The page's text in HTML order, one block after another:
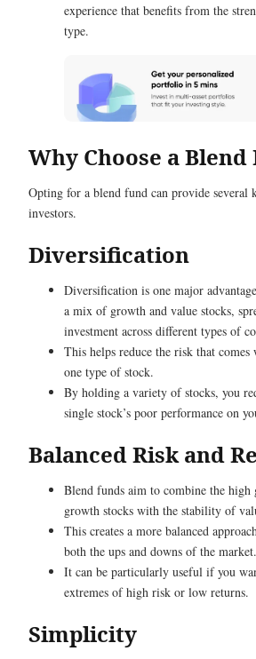
experience that benefits from the
type.
Why Choose a Blend
Opting for a blend fund can provide several
investors.
Diversification
Diversification is one major
a mix of growth and value stocks,
investment across different types of
This helps reduce the risk that
one type of stock.
By holding a variety of stocks, you
single stock’s poor performance on
Balanced Risk and
Blend funds aim to combine the
growth stocks with the stability of
This creates a more balanced
both the ups and downs of the market.
It can be particularly useful if you
extremes of high risk or low returns.
Simplicity